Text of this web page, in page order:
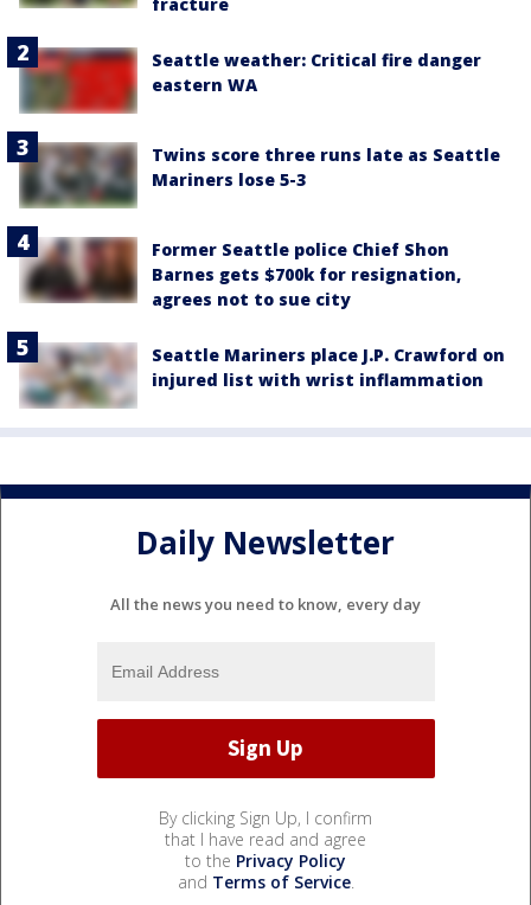
Seattle weather: Critical fire danger
eastern WA
Twins score three runs late as Seattle
Mariners lose 5-3
Former Seattle police Chief Shon
Barnes gets $700k for resignation,
agrees not to sue city
Seattle Mariners place J.P. Crawford on
injured list with wrist inflammation
Daily Newsletter
All the news you need to know, every day
By clicking Sign Up, I confirm
that I have read and agree
to the Privacy Policy
and Terms of Service.